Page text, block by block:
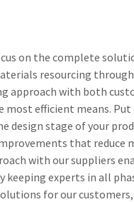
on the complete
resourcing
approach with both
efficient means. Put
design stage of your
that reduce
with our suppliers
experts in all
for our